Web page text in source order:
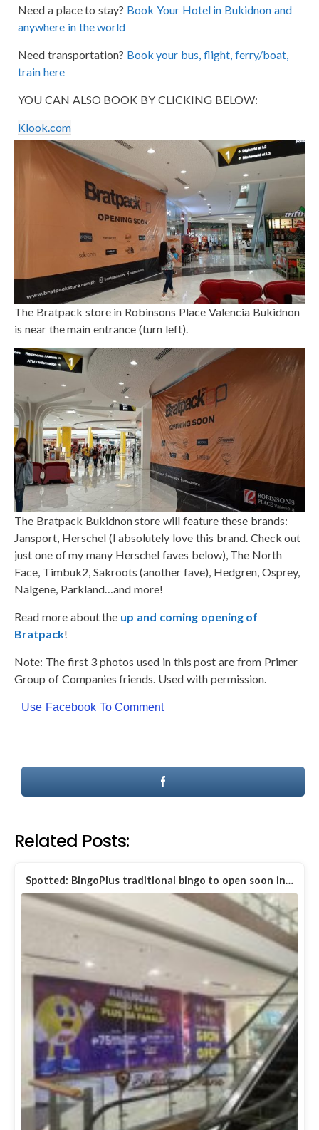
Need a place to stay? Book Your Hotel in Bukidnon and
anywhere in the world
Need transportation? Book your bus, flight, ferry/boat,
train here
YOU CAN ALSO BOOK BY CLICKING BELOW:
Klook.com
The Bratpack store in Robinsons Place Valencia Bukidnon
is near the main entrance (turn left).
The Bratpack Bukidnon store will feature these brands:
Jansport, Herschel (I absolutely love this brand. Check out
just one of my many Herschel faves below), The North
Face, Timbuk2, Sakroots (another fave), Hedgren, Osprey,
Nalgene, Parkland…and more!
Read more about the up and coming opening of
Bratpack!
Note: The first 3 photos used in this post are from Primer
Group of Companies friends. Used with permission.
Use Facebook To Comment
Related Posts:
Spotted: BingoPlus traditional bingo to open soon in…